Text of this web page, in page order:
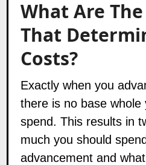
What Are
That
Costs?
Exactly when you
there is no base whole
spend. This results in
much you should
advancement and